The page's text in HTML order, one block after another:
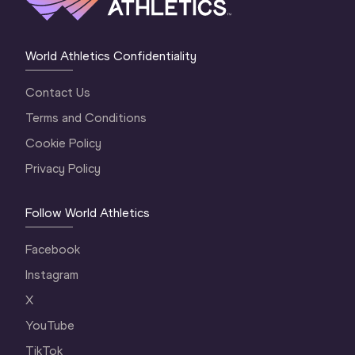
World Athletics Confidentiality
Contact Us
Terms and Conditions
Cookie Policy
Privacy Policy
Follow World Athletics
Facebook
Instagram
X
YouTube
TikTok